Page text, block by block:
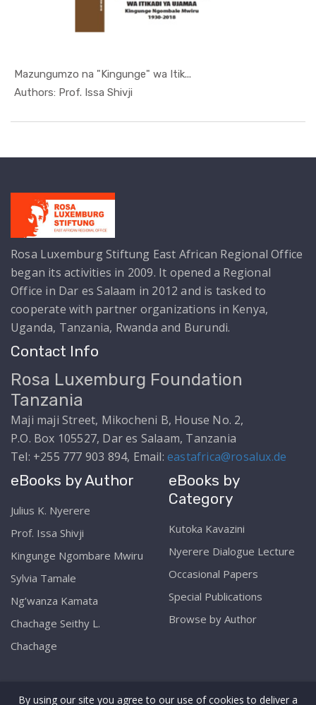
Mazungumzo na "Kingunge" wa Itik...
Authors: Prof. Issa ShivjiIn Kutoka ...
Rosa Luxemburg Stiftung East African Regional Office
began its activities in 2009. It opened a Regional
Office in Dar es Salaam in 2012 and is tasked to
cooperate with partner organizations in Kenya,
Uganda, Tanzania, Rwanda and Burundi.
Contact Info
Rosa Luxemburg Foundation
Tanzania
Maji maji Street, Mikocheni B, House No. 2,
P.O. Box 105527, Dar es Salaam, Tanzania
Tel: +255 777 903 894, Email: eastafrica@rosalux.de
eBooks by Author
Julius K. Nyerere
Prof. Issa Shivji
Kingunge Ngombare Mwiru
Sylvia Tamale
Ng’wanza Kamata
Chachage Seithy L.
Chachage
eBooks by
Category
Kutoka Kavazini
Nyerere Dialogue Lecture
Occasional Papers
Special Publications
Browse by Author
By using our site you agree to our use of cookies to deliver a